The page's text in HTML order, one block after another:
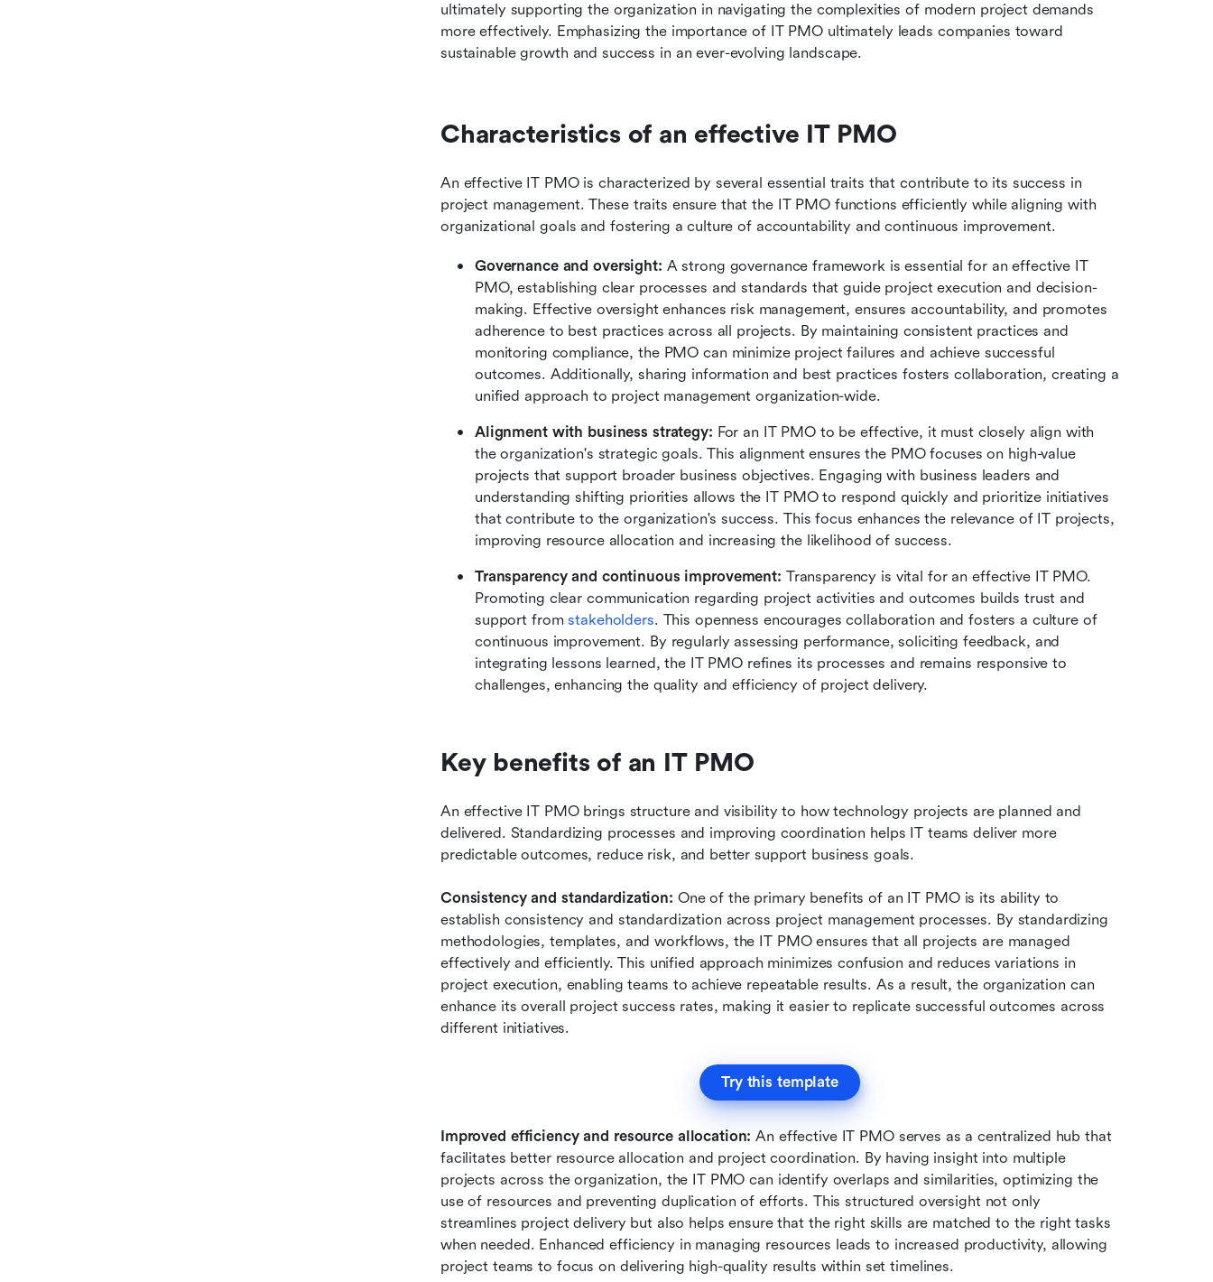
ultimately supporting the organization in navigating the complexities of modern project demands
more effectively. Emphasizing the importance of IT PMO ultimately leads companies toward
sustainable growth and success in an ever-evolving landscape.
Characteristics of an effective IT PMO
An effective IT PMO is characterized by several essential traits that contribute to its success in
project management. These traits ensure that the IT PMO functions efficiently while aligning with
organizational goals and fostering a culture of accountability and continuous improvement.
Governance and oversight: A strong governance framework is essential for an effective IT
PMO, establishing clear processes and standards that guide project execution and decision-
making. Effective oversight enhances risk management, ensures accountability, and promotes
adherence to best practices across all projects. By maintaining consistent practices and
monitoring compliance, the PMO can minimize project failures and achieve successful
outcomes. Additionally, sharing information and best practices fosters collaboration, creating a
unified approach to project management organization-wide.
Alignment with business strategy: For an IT PMO to be effective, it must closely align with
the organization's strategic goals. This alignment ensures the PMO focuses on high-value
projects that support broader business objectives. Engaging with business leaders and
understanding shifting priorities allows the IT PMO to respond quickly and prioritize initiatives
that contribute to the organization's success. This focus enhances the relevance of IT projects,
improving resource allocation and increasing the likelihood of success.
Transparency and continuous improvement: Transparency is vital for an effective IT PMO.
Promoting clear communication regarding project activities and outcomes builds trust and
support from stakeholders. This openness encourages collaboration and fosters a culture of
continuous improvement. By regularly assessing performance, soliciting feedback, and
integrating lessons learned, the IT PMO refines its processes and remains responsive to
challenges, enhancing the quality and efficiency of project delivery.
Key benefits of an IT PMO
An effective IT PMO brings structure and visibility to how technology projects are planned and
delivered. Standardizing processes and improving coordination helps IT teams deliver more
predictable outcomes, reduce risk, and better support business goals.
Consistency and standardization: One of the primary benefits of an IT PMO is its ability to
establish consistency and standardization across project management processes. By standardizing
methodologies, templates, and workflows, the IT PMO ensures that all projects are managed
effectively and efficiently. This unified approach minimizes confusion and reduces variations in
project execution, enabling teams to achieve repeatable results. As a result, the organization can
enhance its overall project success rates, making it easier to replicate successful outcomes across
different initiatives.
Try this template
Improved efficiency and resource allocation: An effective IT PMO serves as a centralized hub that
facilitates better resource allocation and project coordination. By having insight into multiple
projects across the organization, the IT PMO can identify overlaps and similarities, optimizing the
use of resources and preventing duplication of efforts. This structured oversight not only
streamlines project delivery but also helps ensure that the right skills are matched to the right tasks
when needed. Enhanced efficiency in managing resources leads to increased productivity, allowing
project teams to focus on delivering high-quality results within set timelines.